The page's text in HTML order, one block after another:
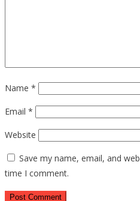
Name *
Email *
Website
Save my name, email, and
time I comment.